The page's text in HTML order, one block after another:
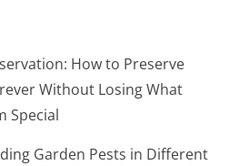
How to Preserve
Without Losing What
Special
Garden Pests in Different